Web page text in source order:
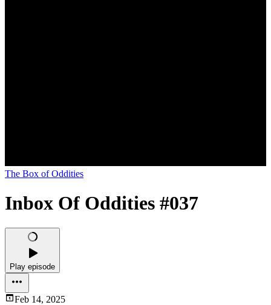
The Box of Oddities
Inbox Of Oddities #037
Play episode
Feb 14, 2025